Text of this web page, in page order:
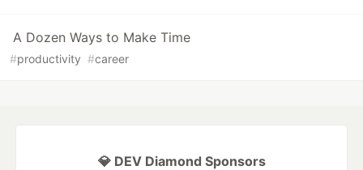
A Dozen Ways to Make Time
#productivity #career
💎 DEV Diamond Sponsors